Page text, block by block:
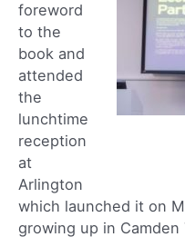
foreword
to the
book and
attended
the
lunchtime
reception
at
Arlington
which launched it on
growing up in